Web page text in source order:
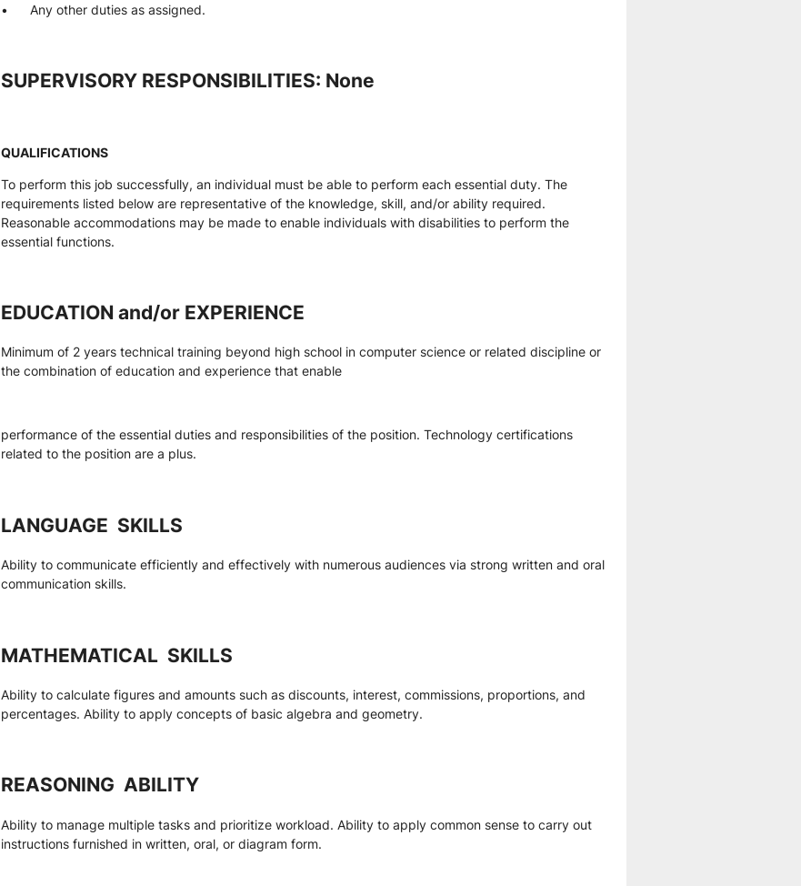
•      Any other duties as assigned.
SUPERVISORY RESPONSIBILITIES: None
QUALIFICATIONS
To perform this job successfully, an individual must be able to perform each essential duty. The
requirements listed below are representative of the knowledge, skill, and/or ability required.
Reasonable accommodations may be made to enable individuals with disabilities to perform the
essential functions.
EDUCATION and/or EXPERIENCE
Minimum of 2 years technical training beyond high school in computer science or related discipline or
the combination of education and experience that enable
performance of the essential duties and responsibilities of the position. Technology certifications
related to the position are a plus.
LANGUAGE  SKILLS
Ability to communicate efficiently and effectively with numerous audiences via strong written and oral
communication skills.
MATHEMATICAL  SKILLS
Ability to calculate figures and amounts such as discounts, interest, commissions, proportions, and
percentages. Ability to apply concepts of basic algebra and geometry.
REASONING  ABILITY
Ability to manage multiple tasks and prioritize workload. Ability to apply common sense to carry out
instructions furnished in written, oral, or diagram form.